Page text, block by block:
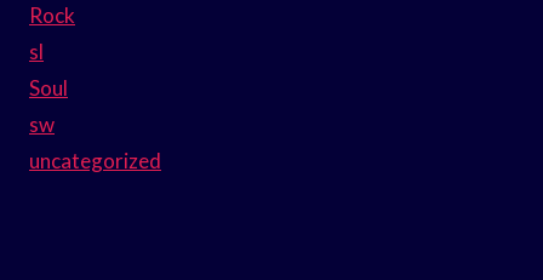
Rock
sl
Soul
sw
uncategorized